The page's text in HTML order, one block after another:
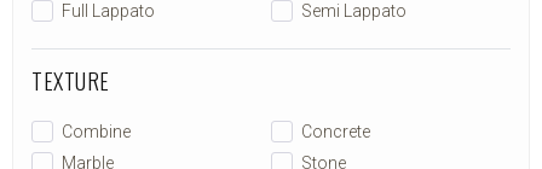
Full Lappato
Semi Lappato
TEXTURE
Combine
Concrete
Marble
Stone